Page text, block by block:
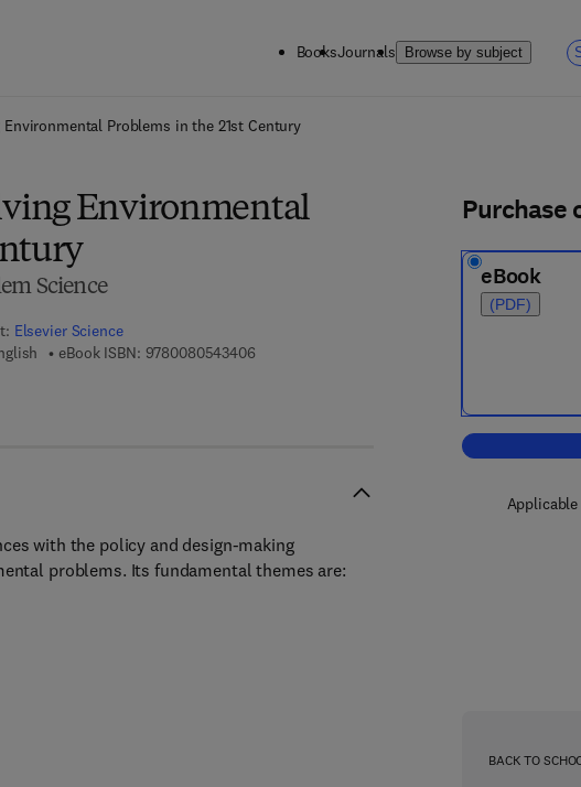
BooksJournals Browse by subject
Problems in the 21st Century
Environmental
Science
Elsevier Science
eBook ISBN: 97800805434069 7 8 - 0 - 0 8 - 0 5 4 3 4 0 - 6
Purchase
eBook
(PDF)
BACK TO
with the policy and design-making
problems. Its fundamental themes are: